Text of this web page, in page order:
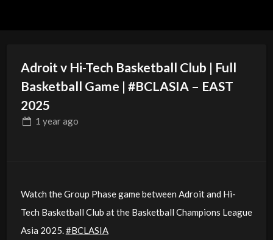
Adroit v Hi-Tech Basketball Club | Full
Basketball Game | #BCLASIA – EAST
2025
1 yearago
Watch the Group Phase game between Adroit and Hi-
Tech Basketball Club at the Basketball Champions League
Asia 2025.#BCLASIA